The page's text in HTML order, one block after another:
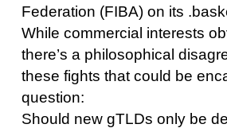
Federation (FIBA) on its
While commercial interests
there’s a philosophical
these fights that could be
question:
Should new gTLDs only be